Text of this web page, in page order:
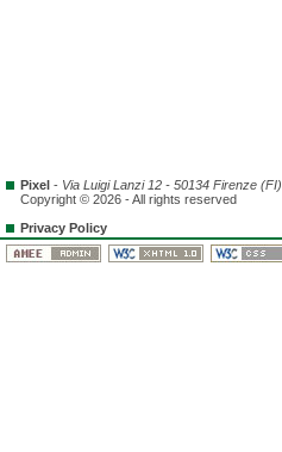
Pixel - Via Luigi Lanzi 12 - 50134 Firenze (FI)
Copyright © 2026 - All rights reserved
Privacy Policy